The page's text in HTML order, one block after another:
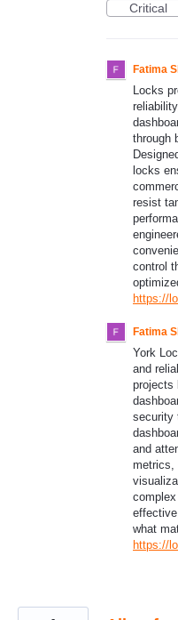
Critical
Fatima
Locks
through
locks
resist
control
https://
Fatima
York
and
projects
security
and
metrics,
what
https://